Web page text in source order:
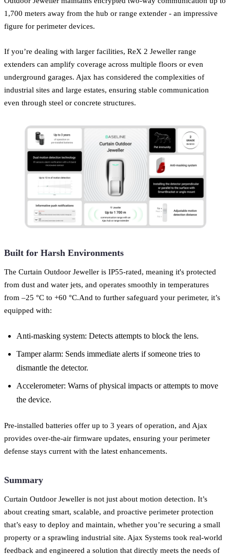
1,700 meters away from the hub or range extender - an impressive
figure for perimeter devices.
If you’re dealing with larger facilities, ReX 2 Jeweller range
extenders can amplify coverage across multiple floors or even
underground garages. Ajax has considered the complexities of
industrial sites and large estates, ensuring stable communication
even through steel or concrete structures.
Built for Harsh Environments
The Curtain Outdoor Jeweller is IP55-rated, meaning it's protected
from dust and water jets, and operates smoothly in temperatures
from –25 °C to +60 °C.And to further safeguard your perimeter, it’s
equipped with:
Anti-masking system: Detects attempts to block the lens.
Tamper alarm: Sends immediate alerts if someone tries to
dismantle the detector.
Accelerometer: Warns of physical impacts or attempts to move
the device.
Pre-installed batteries offer up to 3 years of operation, and Ajax
provides over-the-air firmware updates, ensuring your perimeter
defense stays current with the latest enhancements.
Summary
Curtain Outdoor Jeweller is not just about motion detection. It’s
about creating smart, scalable, and proactive perimeter protection
that’s easy to deploy and maintain, whether you’re securing a small
property or a sprawling industrial site. Ajax Systems took real-world
feedback and engineered a solution that directly meets the needs of